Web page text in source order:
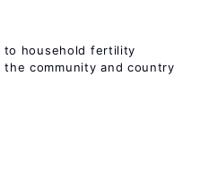
to household fertility
community and country